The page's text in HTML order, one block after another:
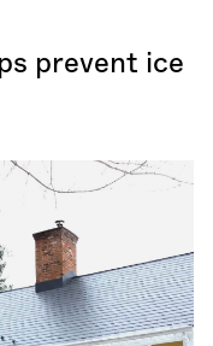
prevent ice